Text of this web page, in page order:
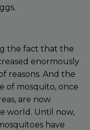
the fact that the
enormously
reasons. And the
of mosquito, once
are now
world. Until now,
have